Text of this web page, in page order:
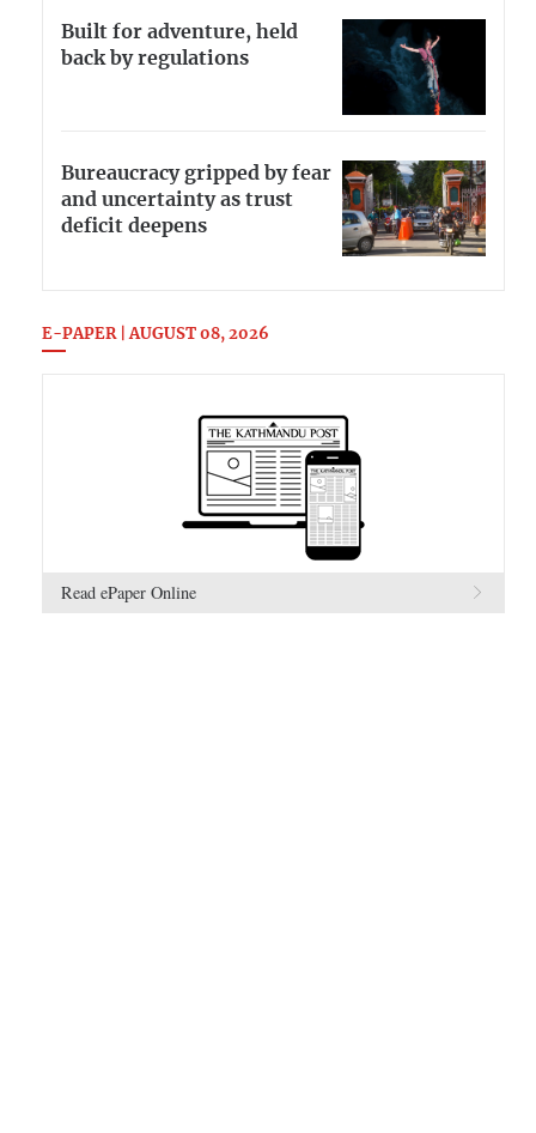
Built for adventure, held
back by regulations
Bureaucracy gripped by fear
and uncertainty as trust
deficit deepens
E-PAPER | AUGUST 08, 2026
Read ePaper Online